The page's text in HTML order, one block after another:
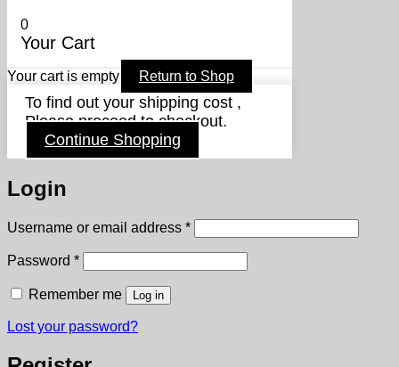
0
Your Cart
Your cart is empty Return to Shop
To find out your shipping cost ,
Please proceed to checkout.
Continue Shopping
Login
Username or email address *Required
Password *Required
Remember me Log in
Lost your password?